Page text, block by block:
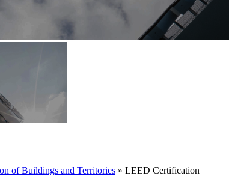
of Buildings and Territories » LEED Certification